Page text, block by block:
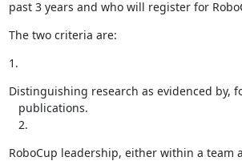
past 3 years and who will register for
The two criteria are:
1.
Distinguishing research as evidenced by,
   2.
RoboCup leadership, either within a team